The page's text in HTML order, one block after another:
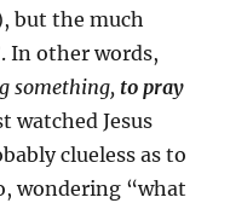
but the much
In other words,
something, to pray
watched Jesus
clueless as to
wondering “what